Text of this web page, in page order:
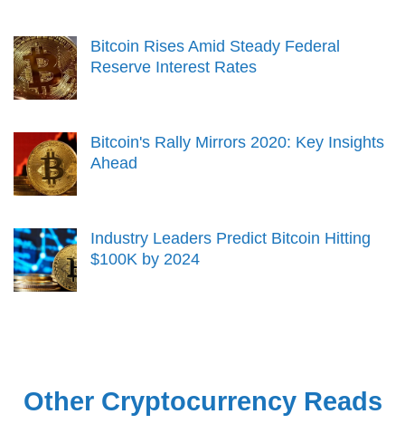
Bitcoin Rises Amid Steady Federal
Reserve Interest Rates
Bitcoin's Rally Mirrors 2020: Key Insights
Ahead
Industry Leaders Predict Bitcoin Hitting
$100K by 2024
Other Cryptocurrency Reads